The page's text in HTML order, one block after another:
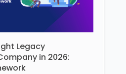
Legacy
in 2026: